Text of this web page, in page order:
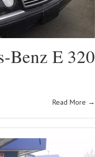
Benz E 320
Read More →